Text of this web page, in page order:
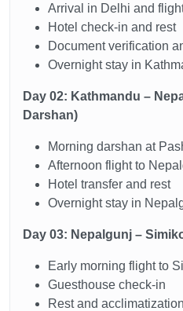
Arrival in Delhi and
Hotel check-in and rest
Document verification
Overnight stay in
Day 02: Kathmandu –
Darshan)
Morning darshan at
Afternoon flight to
Hotel transfer and rest
Overnight stay in
Day 03: Nepalgunj –
Early morning flight to
Guesthouse check-in
Rest and acclimatization